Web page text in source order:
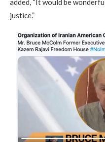
added, “It would be
justice.”